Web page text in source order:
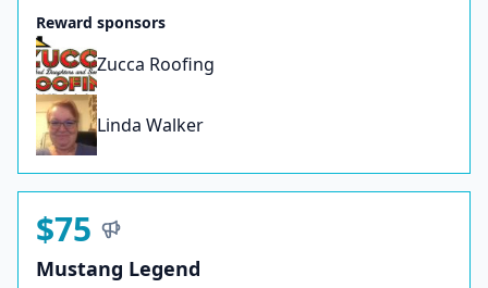
Reward sponsors
Zucca Roofing
Linda Walker
$75
Mustang Legend